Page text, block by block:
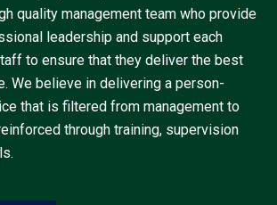
quality management team who provide
leadership and support each
to ensure that they deliver the best
We believe in delivering a person-
that is filtered from management to
through training, supervision